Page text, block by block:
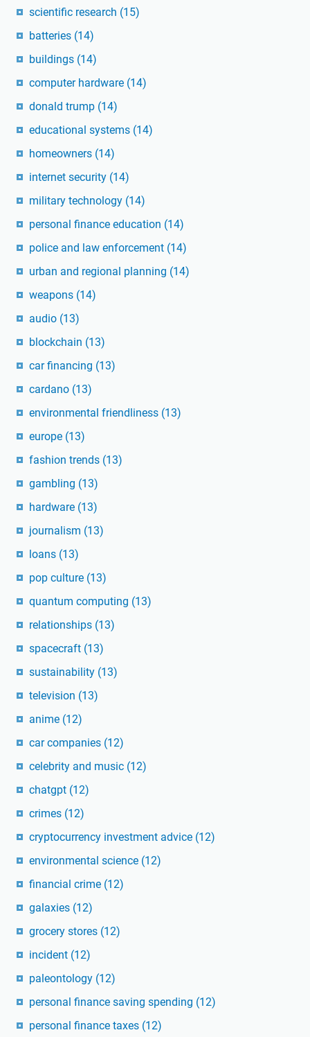
scientific research (15)
batteries (14)
buildings (14)
computer hardware (14)
donald trump (14)
educational systems (14)
homeowners (14)
internet security (14)
military technology (14)
personal finance education (14)
police and law enforcement (14)
urban and regional planning (14)
weapons (14)
audio (13)
blockchain (13)
car financing (13)
cardano (13)
environmental friendliness (13)
europe (13)
fashion trends (13)
gambling (13)
hardware (13)
journalism (13)
loans (13)
pop culture (13)
quantum computing (13)
relationships (13)
spacecraft (13)
sustainability (13)
television (13)
anime (12)
car companies (12)
celebrity and music (12)
chatgpt (12)
crimes (12)
cryptocurrency investment advice (12)
environmental science (12)
financial crime (12)
galaxies (12)
grocery stores (12)
incident (12)
paleontology (12)
personal finance saving spending (12)
personal finance taxes (12)